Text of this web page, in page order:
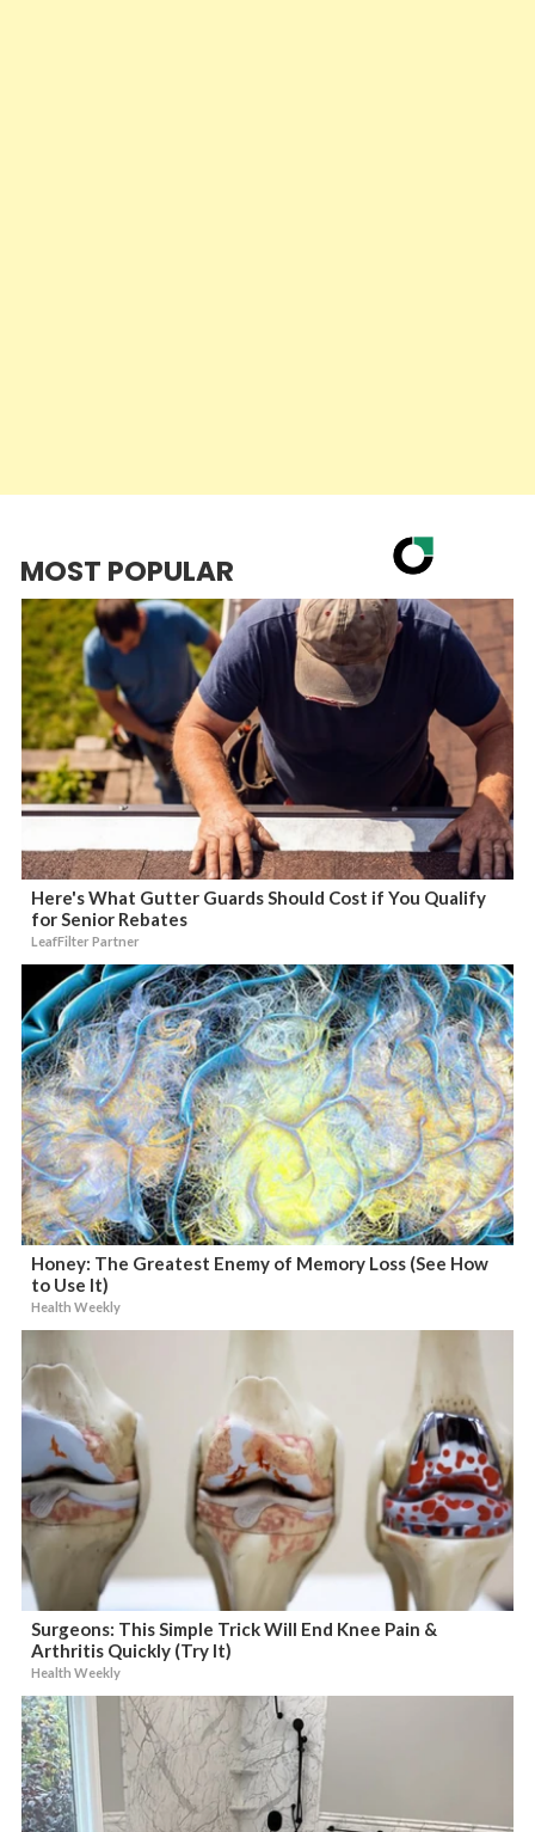
MOST POPULAR
Here's What Gutter Guards Should Cost if You Qualify
for Senior Rebates
LeafFilter Partner
Honey: The Greatest Enemy of Memory Loss (See How
to Use It)
Health Weekly
Surgeons: This Simple Trick Will End Knee Pain &
Arthritis Quickly (Try It)
Health Weekly